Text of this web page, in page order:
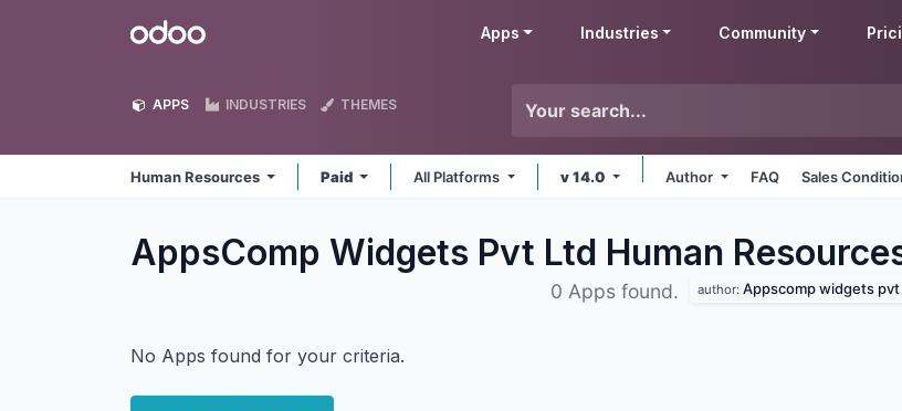
Odoo Apps Industries Community
APPS INDUSTRIES THEMES
Human Resources Paid All Platforms v 14.0 Author FAQ Sales
AppsComp Widgets Pvt Ltd Human
0 Apps found. author: Appscomp widgets pvt
No Apps found for your criteria.